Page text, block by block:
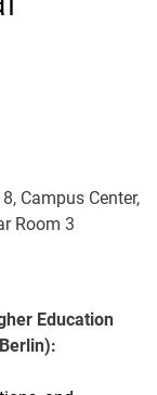
Campus Center,
Room 3
Education